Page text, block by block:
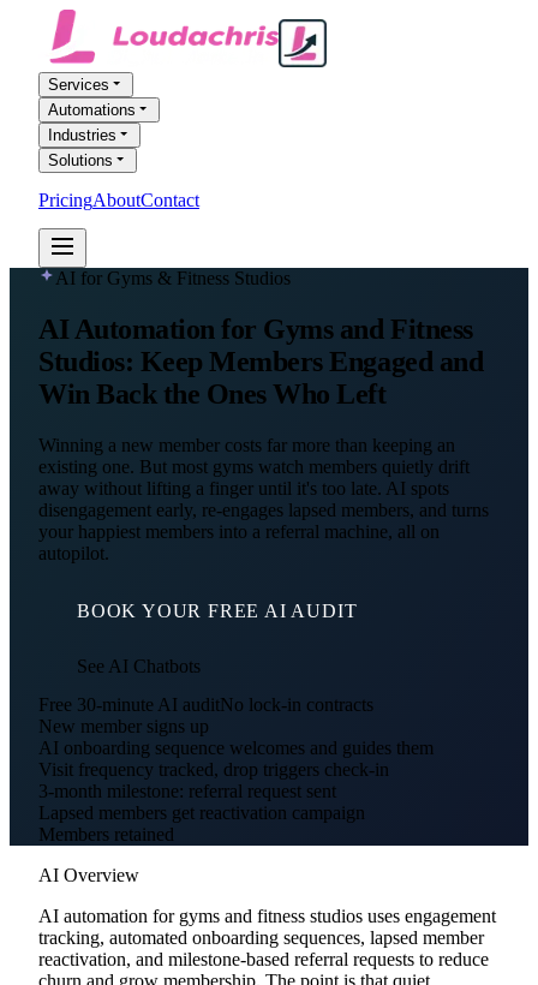
Services
Automations
Industries
Solutions
PricingAboutContact
AI for Gyms & Fitness Studios
AI Automation for Gyms and Fitness
Studios: Keep Members Engaged and
Win Back the Ones Who Left
Winning a new member costs far more than keeping an
existing one. But most gyms watch members quietly drift
away without lifting a finger until it's too late. AI spots
disengagement early, re-engages lapsed members, and turns
your happiest members into a referral machine, all on
autopilot.
BOOK YOUR FREE AI AUDIT
See AI Chatbots
Free 30-minute AI auditNo lock-in contracts
New member signs up
AI onboarding sequence welcomes and guides them
Visit frequency tracked, drop triggers check-in
3-month milestone: referral request sent
Lapsed members get reactivation campaign
Members retained
AI Overview
AI automation for gyms and fitness studios uses engagement
tracking, automated onboarding sequences, lapsed member
reactivation, and milestone-based referral requests to reduce
churn and grow membership. The point is that quiet